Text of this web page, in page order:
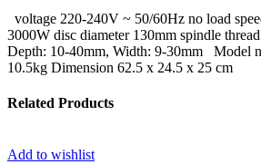
voltage 220-240V ~ 50/60Hz no load
3000W disc diameter 130mm spindle
Depth: 10-40mm, Width: 9-30mm Model
10.5kg Dimension 62.5 x 24.5 x 25 cm
Related Products
Add to wishlist